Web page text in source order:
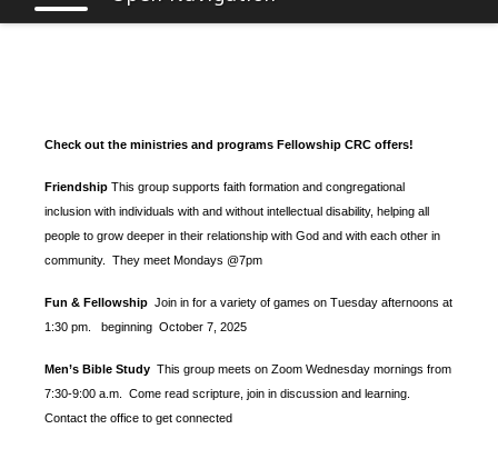
Check out the ministries and programs Fellowship CRC offers!
Friendship This group supports faith formation and congregational
inclusion with individuals with and without intellectual disability, helping all
people to grow deeper in their relationship with God and with each other in
community. They meet Mondays @7pm
Fun & Fellowship Join in for a variety of games on Tuesday afternoons at
1:30 pm.
beginning October 7, 2025
Men’s Bible Study This group meets on Zoom Wednesday mornings from
7:30-9:00 a.m. Come read scripture, join in discussion and learning.
Contact the office to get connected